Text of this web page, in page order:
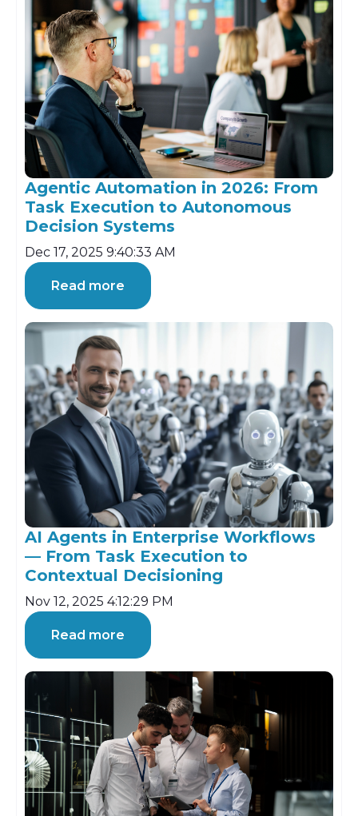
Agentic Automation in 2026: From
Task Execution to Autonomous
Decision Systems
Dec 17, 2025 9:40:33 AM
Read more
AI Agents in Enterprise Workflows
— From Task Execution to
Contextual Decisioning
Nov 12, 2025 4:12:29 PM
Read more